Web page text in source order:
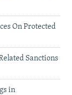
On Protected
Sanctions
in